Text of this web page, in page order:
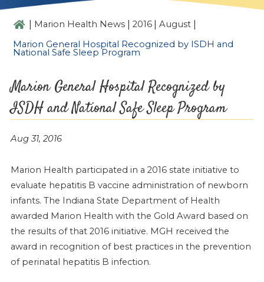
| Marion Health News 2016 August
Marion General Hospital Recognized by ISDH and
National Safe Sleep Program
Marion General Hospital Recognized by
ISDH and National Safe Sleep Program
Aug 31, 2016
Marion Health participated in a 2016 state initiative to
evaluate hepatitis B vaccine administration of newborn
infants. The Indiana State Department of Health
awarded Marion Health with the Gold Award based on
the results of that 2016 initiative. MGH received the
award in recognition of best practices in the prevention
of perinatal hepatitis B infection.